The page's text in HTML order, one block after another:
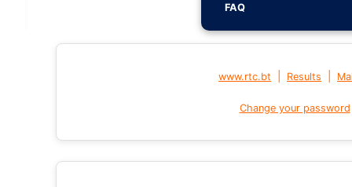
FAQ
www.rtc.bt Results
Change your password